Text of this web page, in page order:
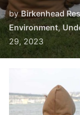
byBirkenhead
Environment,
29, 2023